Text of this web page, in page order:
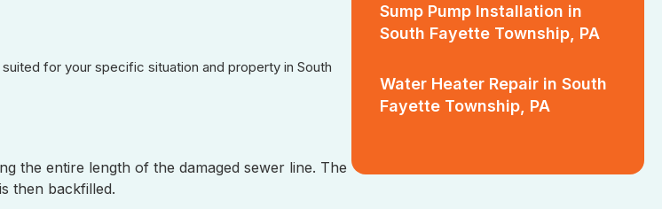
for your specific situation and property in South
the entire length of the damaged sewer line. The
then backfilled.
Sump Pump Installation in
South Fayette Township, PA
Water Heater Repair in South
Fayette Township, PA